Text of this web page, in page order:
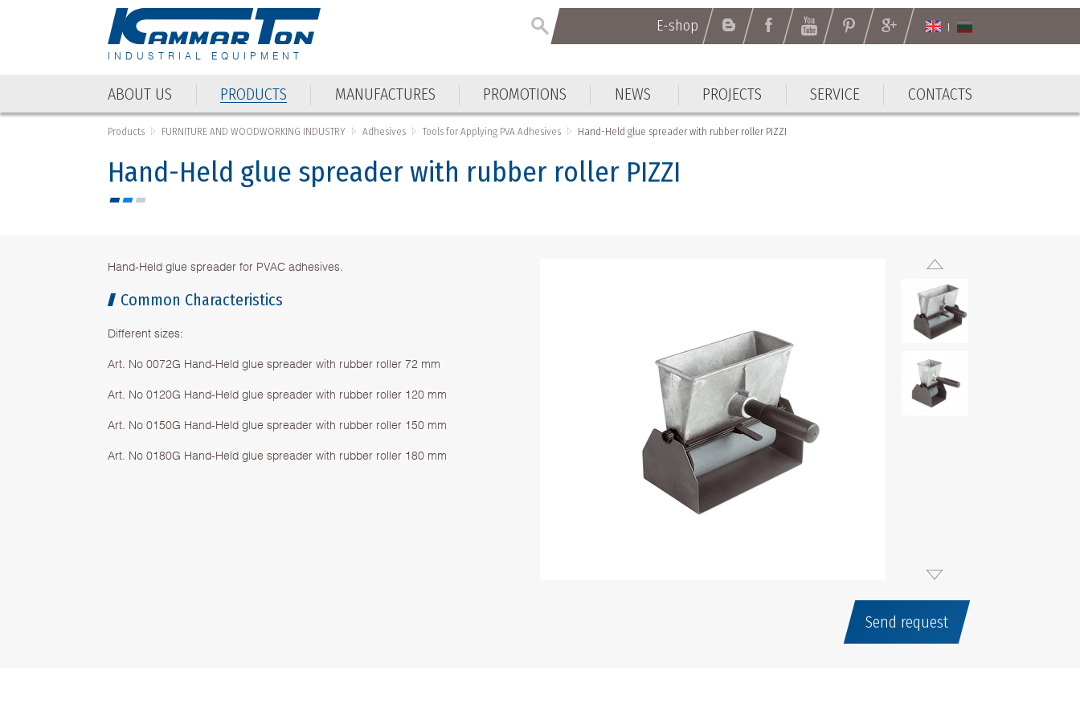
INDUSTRIAL EQUIPMENT
E-shop
ABOUT US PRODUCTS MANUFACTURES PROMOTIONS NEWS PROJECTS SERVICE CONTACTS
E-shop
ABOUT US PRODUCTS
Products FURNITURE AND WOODWORKING INDUSTRY Adhesives Tools for Applying PVA Adhesives Hand-Held glue spreader with rubber roller PIZZI
Hand-Held glue spreader with rubber roller PIZZI
Hand-Held glue spreader for PVAC adhesives.
Common Characteristics
Different sizes:
Art. No 0072G Hand-Held glue spreader with rubber roller 72 mm
Art. No 0120G Hand-Held glue spreader with rubber roller 120 mm
Art. No 0150G Hand-Held glue spreader with rubber roller 150 mm
Art. No 0180G Hand-Held glue spreader with rubber roller 180 mm
Send request